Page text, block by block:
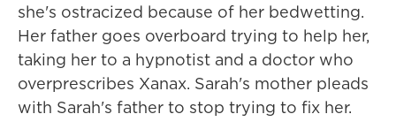
she's ostracized because of her bedwetting.
Her father goes overboard trying to help her,
taking her to a hypnotist and a doctor who
overprescribes Xanax. Sarah's mother pleads
with Sarah's father to stop trying to fix her.